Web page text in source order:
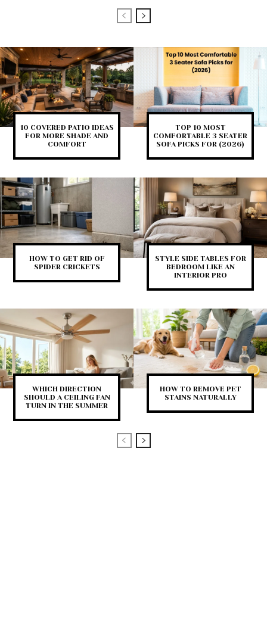
10 COVERED PATIO IDEAS
FOR MORE SHADE AND
COMFORT
TOP 10 MOST
COMFORTABLE 3 SEATER
SOFA PICKS FOR (2026)
HOW TO GET RID OF
SPIDER CRICKETS
STYLE SIDE TABLES FOR
BEDROOM LIKE AN
INTERIOR PRO
WHICH DIRECTION
SHOULD A CEILING FAN
TURN IN THE SUMMER
HOW TO REMOVE PET
STAINS NATURALLY